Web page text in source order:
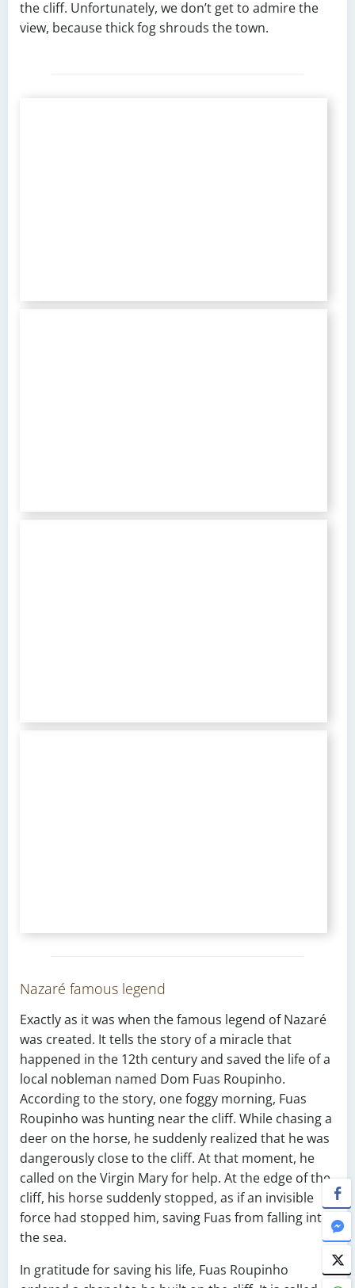
the cliff. Unfortunately, we don’t get to admire the
view, because thick fog shrouds the town.
Nazaré famous legend
Exactly as it was when the famous legend of Nazaré
was created. It tells the story of a miracle that
happened in the 12th century and saved the life of a
local nobleman named Dom Fuas Roupinho.
According to the story, one foggy morning, Fuas
Roupinho was hunting near the cliff. While chasing a
deer on the horse, he suddenly realized that he was
dangerously close to the cliff. At that moment, he
called on the Virgin Mary for help. At the edge of the
cliff, his horse suddenly stopped, as if an invisible
force had stopped him, saving Fuas from falling into
the sea.
In gratitude for saving his life, Fuas Roupinho